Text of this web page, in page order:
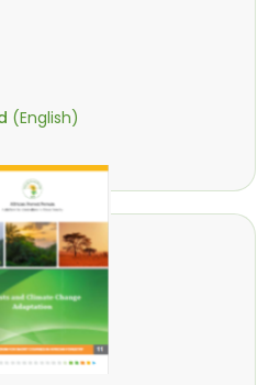
(English)